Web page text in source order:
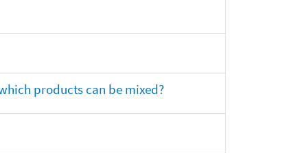
products can be mixed?